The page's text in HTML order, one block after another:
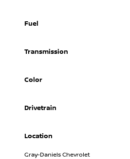
Fuel
Transmission
Color
Drivetrain
Location
Gray-Daniels Chevrolet